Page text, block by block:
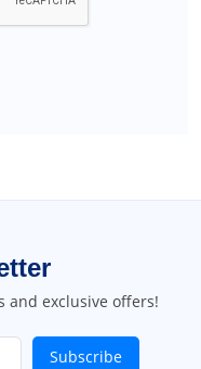
and exclusive offers!
Subscribe